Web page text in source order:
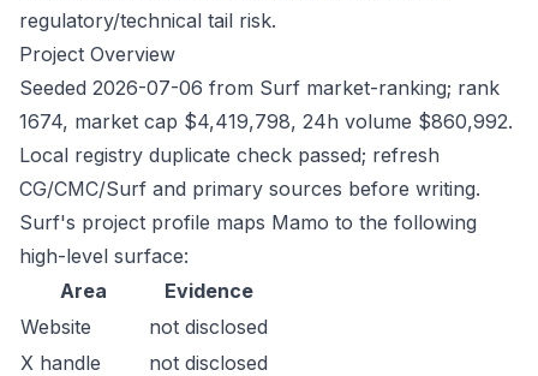
regulatory/technical tail risk.
Project Overview
Seeded 2026-07-06 from Surf market-ranking; rank
1674, market cap $4,419,798, 24h volume $860,992.
Local registry duplicate check passed; refresh
CG/CMC/Surf and primary sources before writing.
Surf's project profile maps Mamo to the following
high-level surface:
Area
Evidence
Website
not disclosed
X handle
not disclosed